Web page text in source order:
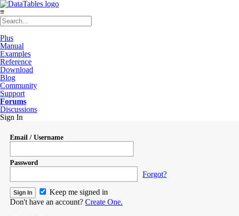
≡
Plus
Manual
Examples
Reference
Download
Blog
Community
Support
Forums
Discussions
Sign In
Email / Username
Password
Forgot?
Keep me signed in
Don't have an account? Create One.